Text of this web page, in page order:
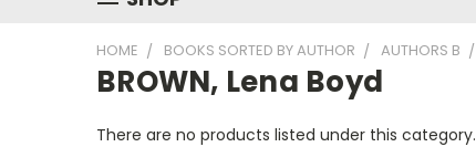
HOME BOOKS SORTED BY AUTHOR AUTHORS B
BROWN, Lena Boyd
There are no products listed under this category.